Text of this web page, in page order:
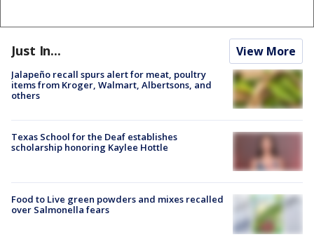
Just In... View More
Jalapeño recall spurs alert for meat, poultry
items from Kroger, Walmart, Albertsons, and
others
Texas School for the Deaf establishes
scholarship honoring Kaylee Hottle
Food to Live green powders and mixes recalled
over Salmonella fears